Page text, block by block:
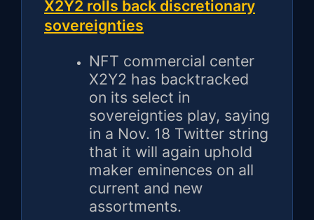
X2Y2 rolls back discretionary
sovereignties
NFT commercial center
X2Y2 has backtracked
on its select in
sovereignties play, saying
in a Nov. 18 Twitter string
that it will again uphold
maker eminences on all
current and new
assortments.